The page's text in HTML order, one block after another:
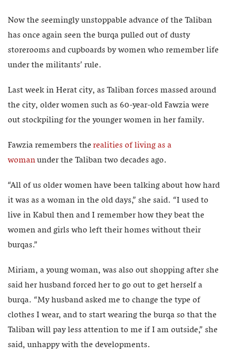
Now the seemingly unstoppable advance of the Taliban
has once again seen the burqa pulled out of dusty
storerooms and cupboards by women who remember life
under the militants’ rule.
Last week in Herat city, as Taliban forces massed around
the city, older women such as 60-year-old Fawzia were
out stockpiling for the younger women in her family.
Fawzia remembers therealities of living as a
womanunder the Taliban two decades ago.
“All of us older women have been talking about how hard
it was as a woman in the old days,” she said. “I used to
live in Kabul then and I remember how they beat the
women and girls who left their homes without their
burqas.”
Miriam, a young woman, was also out shopping after she
said her husband forced her to go out to get herself a
burqa. “My husband asked me to change the type of
clothes I wear, and to start wearing the burqa so that the
Taliban will pay less attention to me if I am outside,” she
said, unhappy with the developments.